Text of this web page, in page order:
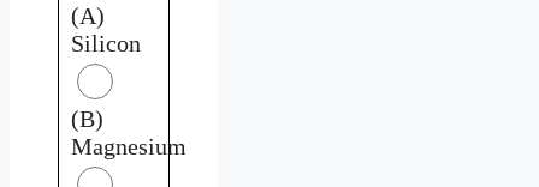
(A)
Silicon
(B)
Magnesium